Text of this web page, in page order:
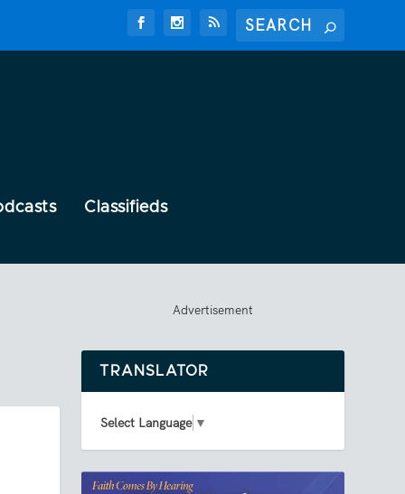
Classifieds
Advertisement
TRANSLATOR
Select Language ▼